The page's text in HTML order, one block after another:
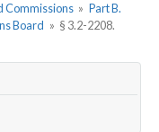
Commissions » Part B.
Board » § 3.2-2208.